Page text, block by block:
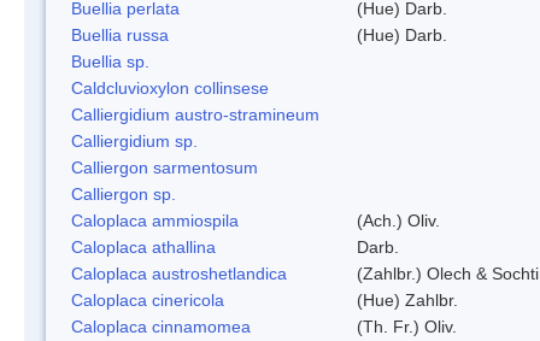
Buellia perlata
(Hue) Darb.
Buellia russa
(Hue) Darb.
Buellia sp.
Caldcluvioxylon collinsese
Calliergidium austro-stramineum
Calliergidium sp.
Calliergon sarmentosum
Calliergon sp.
Caloplaca ammiospila
(Ach.) Oliv.
Caloplaca athallina
Darb.
Caloplaca austroshetlandica
(Zahlbr.) Olech &
Caloplaca cinericola
(Hue) Zahlbr.
Caloplaca cinnamomea
(Th. Fr.) Oliv.